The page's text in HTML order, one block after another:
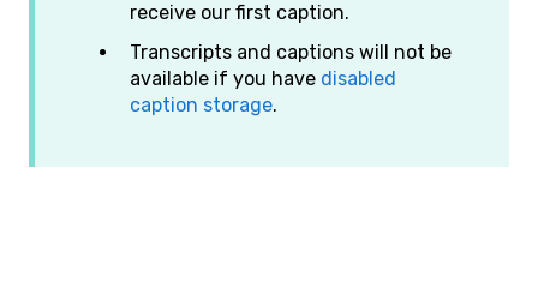
receive our first caption.
Transcripts and captions will not be
available if you have disabled
caption storage.